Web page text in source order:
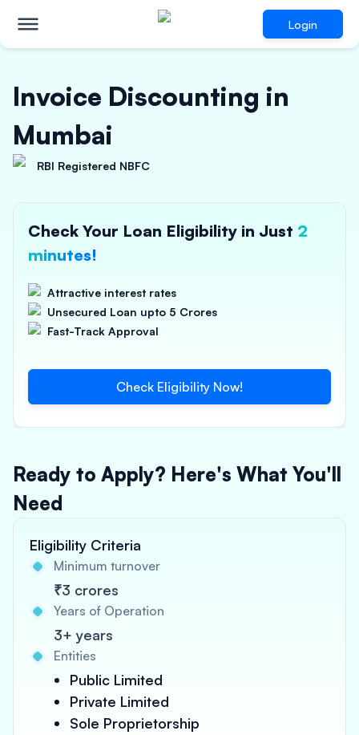
Login
Invoice Discounting in
Mumbai
RBI Registered NBFC
Check Your Loan Eligibility in Just 2
minutes!
Attractive interest rates
Unsecured Loan upto 5 Crores
Fast-Track Approval
Check Eligibility Now!
Ready to Apply? Here's What You'll
Need
Eligibility Criteria
Minimum turnover
₹3 crores
Years of Operation
3+ years
Entities
Public Limited
Private Limited
Sole Proprietorship